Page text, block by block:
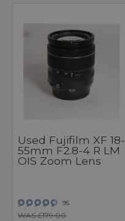
Used Fujifilm XF 18-
55mm F2.8-4 R LM
OIS Zoom Lens
95
WAS £179.00